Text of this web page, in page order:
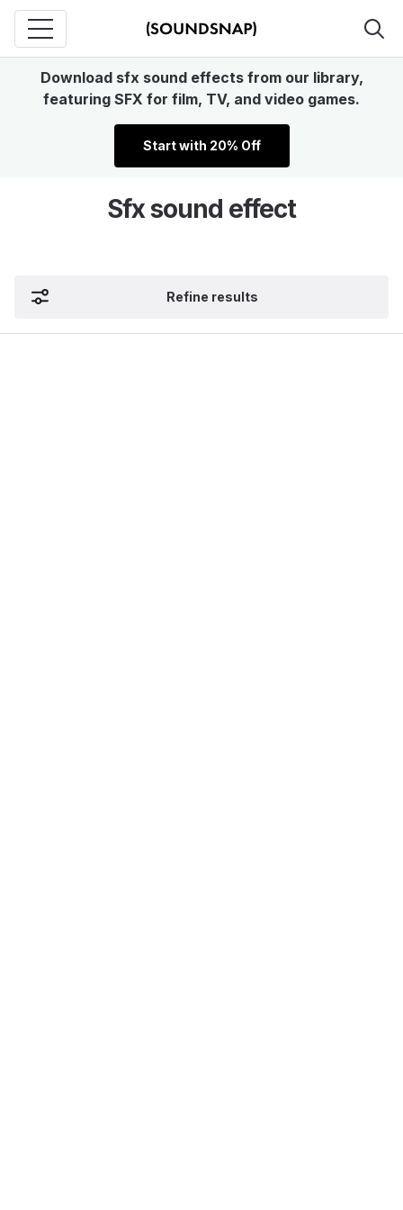
Download sfx sound effects from our library,
featuring SFX for film, TV, and video games.
Start with 20% Off
Sfx sound effect
Refine results